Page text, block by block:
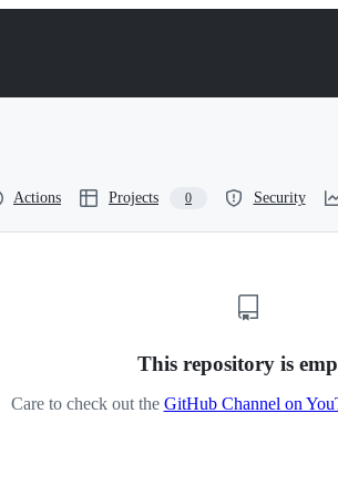
Actions Projects 0 Security
This repository is
Care to check out the GitHub Channel on